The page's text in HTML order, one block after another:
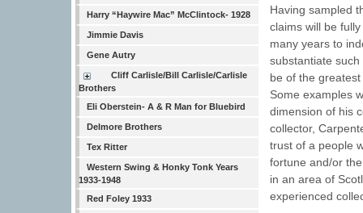
Harry “Haywire Mac” McClintock- 1928
Jimmie Davis
Gene Autry
Cliff Carlisle/Bill Carlisle/Carlisle
Brothers
Eli Oberstein- A & R Man for Bluebird
Delmore Brothers
Tex Ritter
Western Swing & Honky Tonk Years
1933-1948
Red Foley 1933
Having sampled
claims will be
many years to
substantiate
be of the
Some examples
dimension of his
collector,
trust of a people
fortune and/or
in an area of
experienced